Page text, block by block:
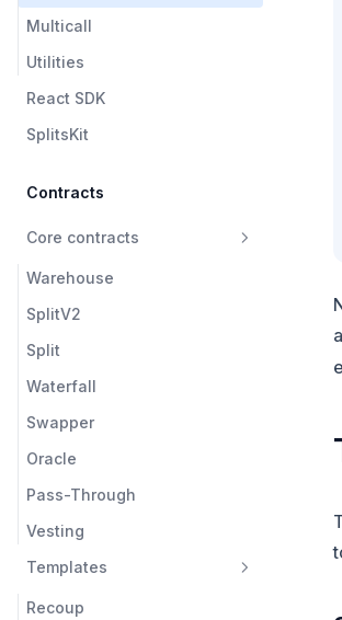
Multicall
Utilities
React SDK
SplitsKit
Contracts
Core contracts
Warehouse
SplitV2
Split
Waterfall
Swapper
Oracle
Pass-Through
Vesting
Templates
Recoup